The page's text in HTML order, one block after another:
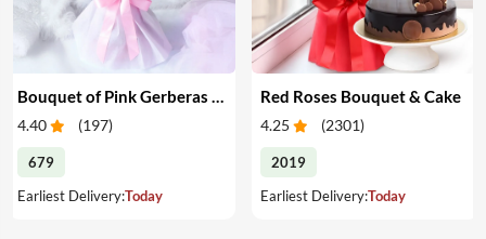
4.40 (197)
679
Earliest Delivery:Today
Red Roses Bouquet & Cake
4.25 (2301)
2019
Earliest Delivery:Today